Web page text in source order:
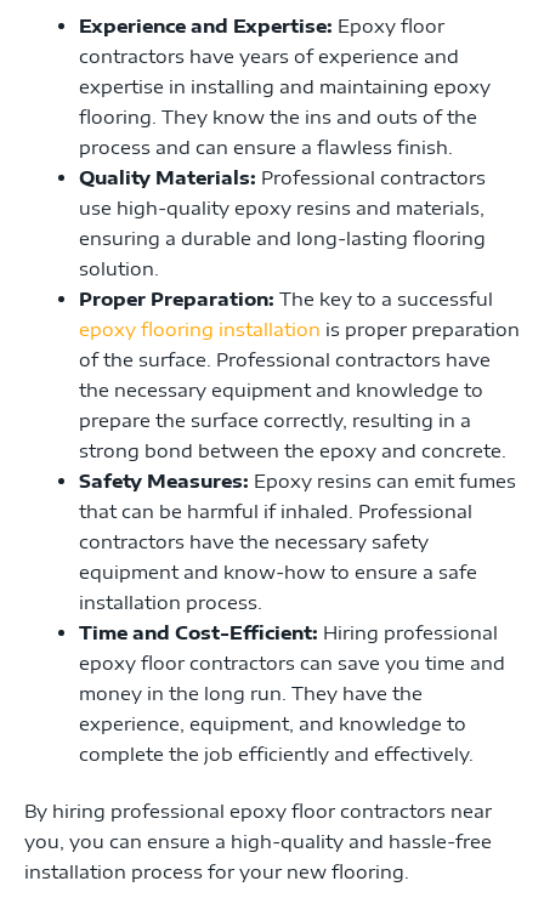
Experience and Expertise: Epoxy floor
contractors have years of experience and
expertise in installing and maintaining epoxy
flooring. They know the ins and outs of the
process and can ensure a flawless finish.
Quality Materials: Professional contractors
use high-quality epoxy resins and materials,
ensuring a durable and long-lasting flooring
solution.
Proper Preparation: The key to a successful
epoxy flooring installation is proper preparation
of the surface. Professional contractors have
the necessary equipment and knowledge to
prepare the surface correctly, resulting in a
strong bond between the epoxy and concrete.
Safety Measures: Epoxy resins can emit fumes
that can be harmful if inhaled. Professional
contractors have the necessary safety
equipment and know-how to ensure a safe
installation process.
Time and Cost-Efficient: Hiring professional
epoxy floor contractors can save you time and
money in the long run. They have the
experience, equipment, and knowledge to
complete the job efficiently and effectively.
By hiring professional epoxy floor contractors near
you, you can ensure a high-quality and hassle-free
installation process for your new flooring.